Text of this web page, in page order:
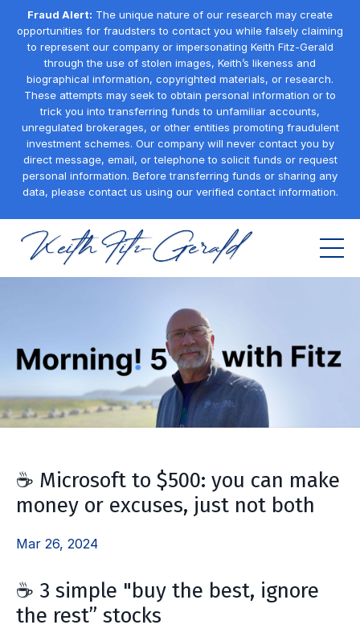
Fraud Alert: The unique nature of our research may create
opportunities for fraudsters to contact you while falsely claiming
to represent our company or impersonating Keith Fitz-Gerald
through the use of stolen images, Keith’s likeness and
biographical information, copyrighted materials, or research.
These attempts may seek to obtain personal information or to
trick you into transferring funds to unfamiliar accounts,
unregulated brokerages, or other entities promoting fraudulent
investment schemes. Our company will never contact you by
direct message, email, or telephone to solicit funds or request
personal information. Before transferring funds or sharing any
data, please contact us using our verified contact information.
☕ Microsoft to $500: you can make
money or excuses, just not both
Mar 26, 2024
☕ 3 simple "buy the best, ignore
the rest” stocks